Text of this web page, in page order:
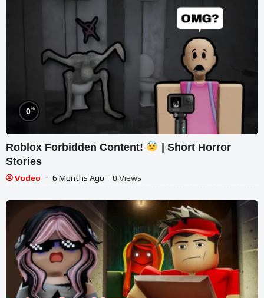
0%
Roblox Forbidden Content!
| Short Horror
Stories
Vodeo 6 Months Ago - 0 Views